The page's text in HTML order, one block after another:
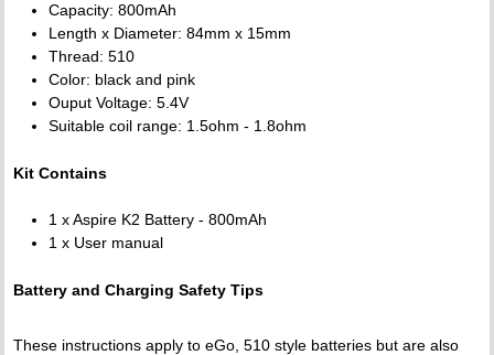
Capacity: 800mAh
Length x Diameter: 84mm x 15mm
Thread: 510
Color: black and pink
Ouput Voltage: 5.4V
Suitable coil range: 1.5ohm - 1.8ohm
Kit Contains
1 x Aspire K2 Battery - 800mAh
1 x User manual
Battery and Charging Safety Tips
These instructions apply to eGo, 510 style batteries but are also